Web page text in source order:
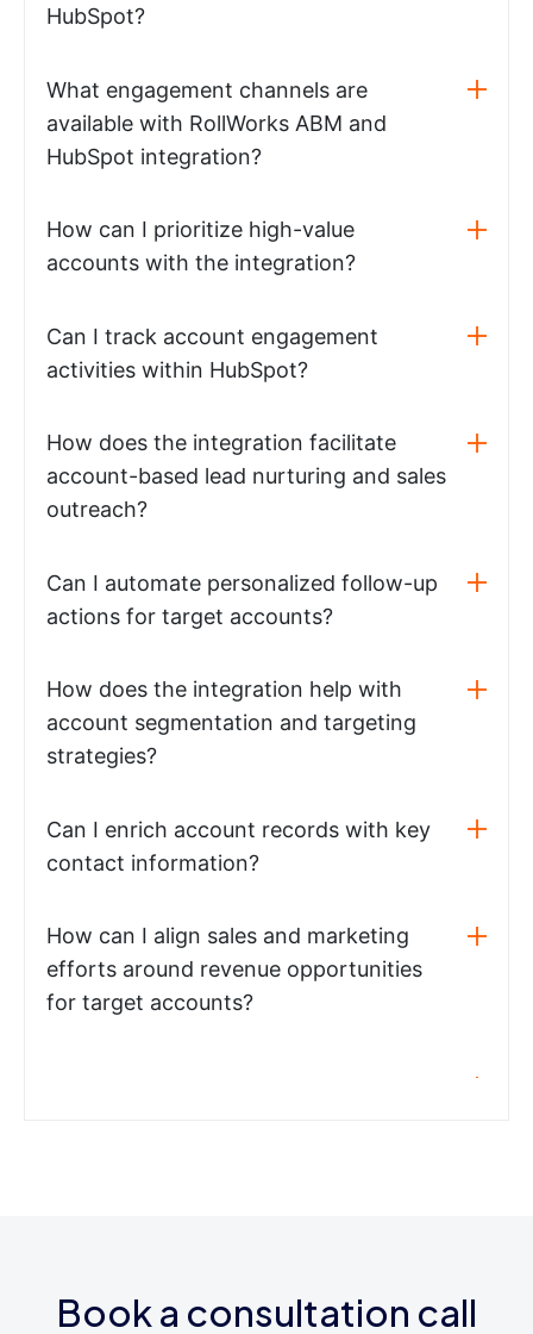
HubSpot?
What engagement channels are
available with RollWorks ABM and
HubSpot integration?
How can I prioritize high-value
accounts with the integration?
Can I track account engagement
activities within HubSpot?
How does the integration facilitate
account-based lead nurturing and sales
outreach?
Can I automate personalized follow-up
actions for target accounts?
How does the integration help with
account segmentation and targeting
strategies?
Can I enrich account records with key
contact information?
How can I align sales and marketing
efforts around revenue opportunities
for target accounts?
Book a consultation call